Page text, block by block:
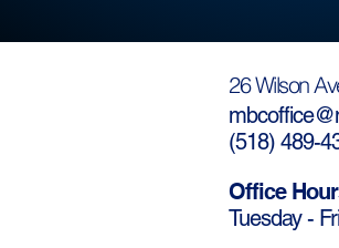
26 Wilson
(518) 489-
Office
Tuesday -